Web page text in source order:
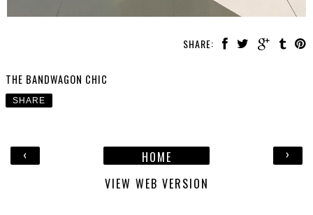
SHARE:
THE BANDWAGON CHIC
SHARE
‹ ›
HOME
VIEW WEB VERSION